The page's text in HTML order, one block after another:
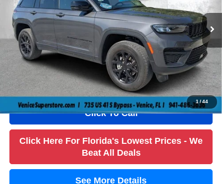
1/44
25,476 mi Ext. Int.
Retail Price:
$35,984
Savings
$6,000
Dealer Fee
+$1,184
Filling Fee
+$184
Electronic Fee
+$384
True Price:
$31,736
Click To Call
Click Here For Florida's Lowest Prices - We
Beat All Deals
See More Details